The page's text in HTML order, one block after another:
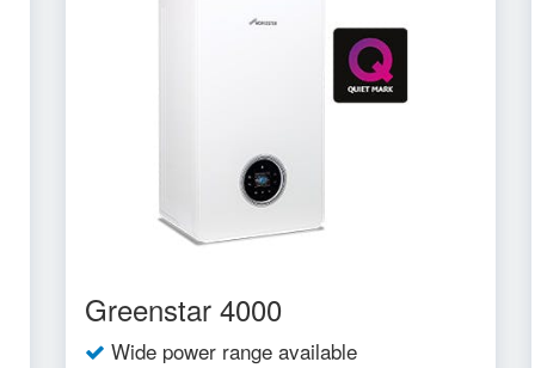
Greenstar 4000
Wide power range available